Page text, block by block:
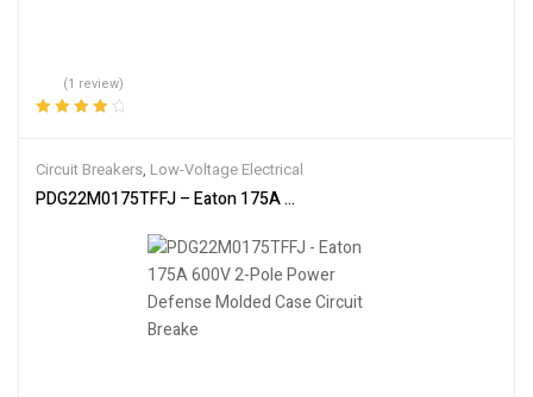
(1 review)
Circuit Breakers, Low-Voltage Electrical
PDG22M0175TFFJ – Eaton 175A 600V 2-Pole Power Defense